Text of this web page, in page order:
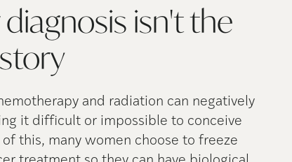
isn't the
story
and radiation can negatively
it difficult or impossible to conceive
this, many women choose to freeze